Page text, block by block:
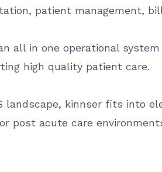
patient management,
all in one operational
high quality patient care.
landscape, kinnser fits into
post acute care